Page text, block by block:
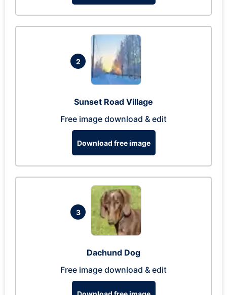
2
Sunset Road Village
Free image download & edit
Download free image
3
Dachund Dog
Free image download & edit